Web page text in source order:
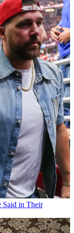
Said in Their